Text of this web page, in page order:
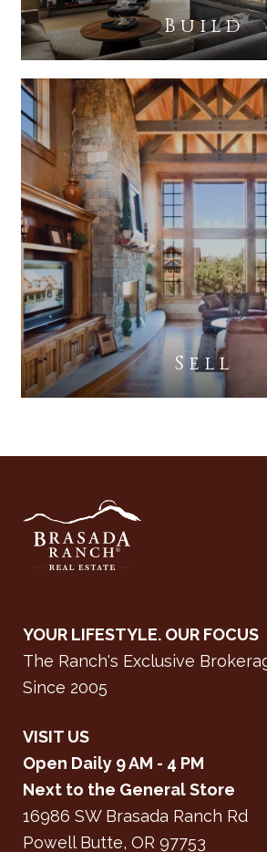
Build
Sell
YOUR LIFESTYLE. OUR FOCUS
The Ranch's Exclusive
Since 2005
VISIT US
Open Daily 9 AM - 4 PM
Next to the General Store
16986 SW Brasada Ranch Rd
Powell Butte, OR 97753